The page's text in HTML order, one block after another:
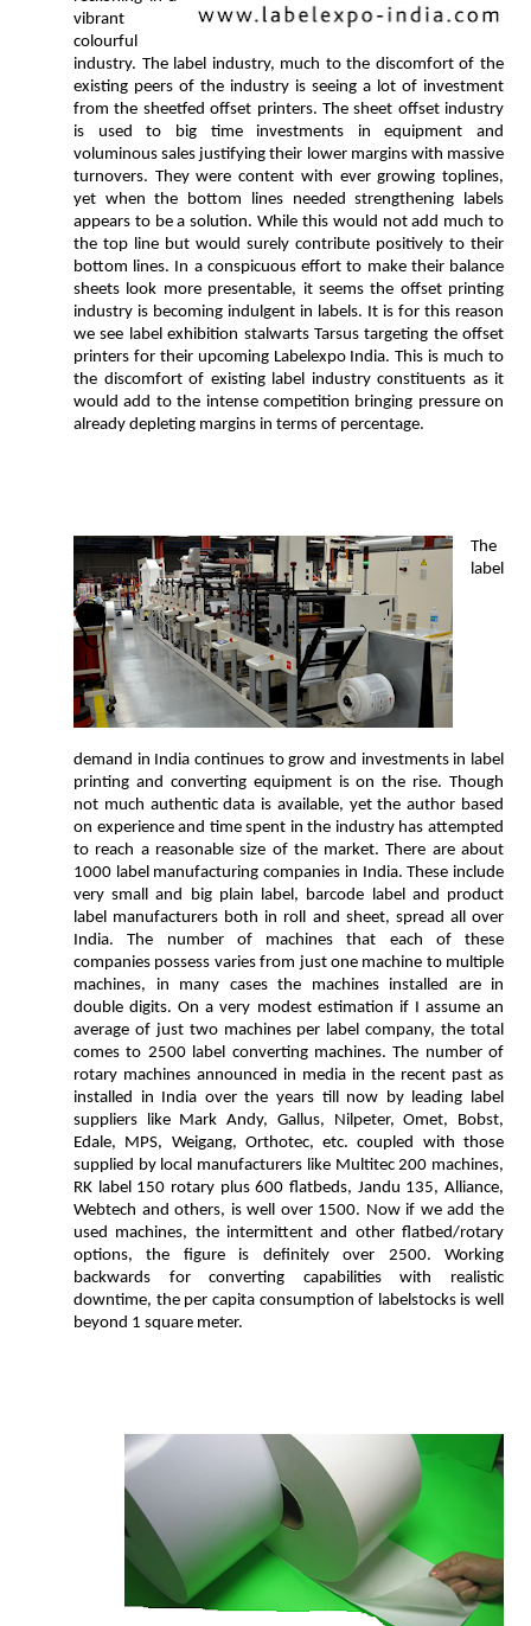
vibrant
colourful
industry. The label industry, much to the discomfort of the
existing peers of the industry is seeing a lot of investment
from the sheetfed offset printers. The sheet offset industry
is used to big time investments in equipment and
voluminous sales justifying their lower margins with massive
turnovers. They were content with ever growing toplines,
yet when the bottom lines needed strengthening labels
appears to be a solution. While this would not add much to
the top line but would surely contribute positively to their
bottom lines. In a conspicuous effort to make their balance
sheets look more presentable, it seems the offset printing
industry is becoming indulgent in labels. It is for this reason
we see label exhibition stalwarts Tarsus targeting the offset
printers for their upcoming Labelexpo India. This is much to
the discomfort of existing label industry constituents as it
would add to the intense competition bringing pressure on
already depleting margins in terms of percentage.
The
label
demand in India continues to grow and investments in label
printing and converting equipment is on the rise. Though
not much authentic data is available, yet the author based
on experience and time spent in the industry has attempted
to reach a reasonable size of the market. There are about
1000 label manufacturing companies in India. These include
very small and big plain label, barcode label and product
label manufacturers both in roll and sheet, spread all over
India. The number of machines that each of these
companies possess varies from just one machine to multiple
machines, in many cases the machines installed are in
double digits. On a very modest estimation if I assume an
average of just two machines per label company, the total
comes to 2500 label converting machines. The number of
rotary machines announced in media in the recent past as
installed in India over the years till now by leading label
suppliers like Mark Andy, Gallus, Nilpeter, Omet, Bobst,
Edale, MPS, Weigang, Orthotec, etc. coupled with those
supplied by local manufacturers like Multitec 200 machines,
RK label 150 rotary plus 600 flatbeds, Jandu 135, Alliance,
Webtech and others, is well over 1500. Now if we add the
used machines, the intermittent and other flatbed/rotary
options, the figure is definitely over 2500. Working
backwards for converting capabilities with realistic
downtime, the per capita consumption of labelstocks is well
beyond 1 square meter.